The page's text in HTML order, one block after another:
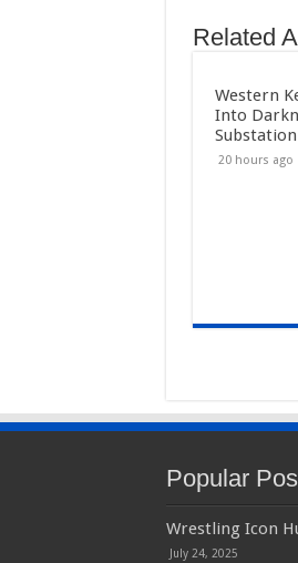
Related
Western
Into
20 hours ago
Popular
Wrestling Icon
July 24, 2025